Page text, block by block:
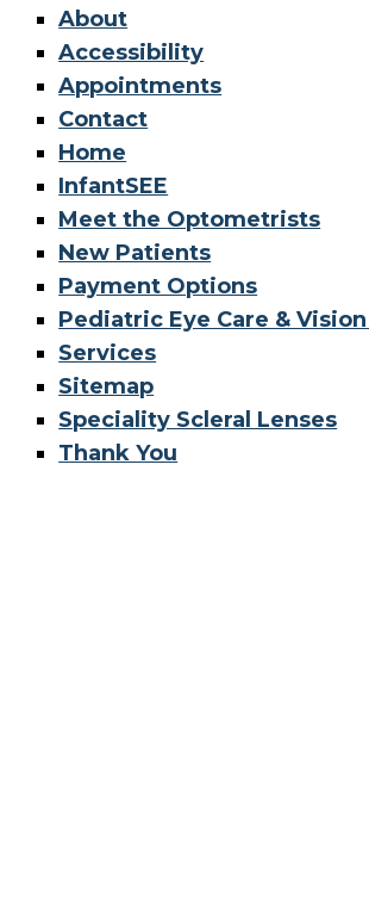
About
Accessibility
Appointments
Contact
Home
InfantSEE
Meet the Optometrists
New Patients
Payment Options
Pediatric Eye Care &
Services
Sitemap
Speciality Scleral Lenses
Thank You